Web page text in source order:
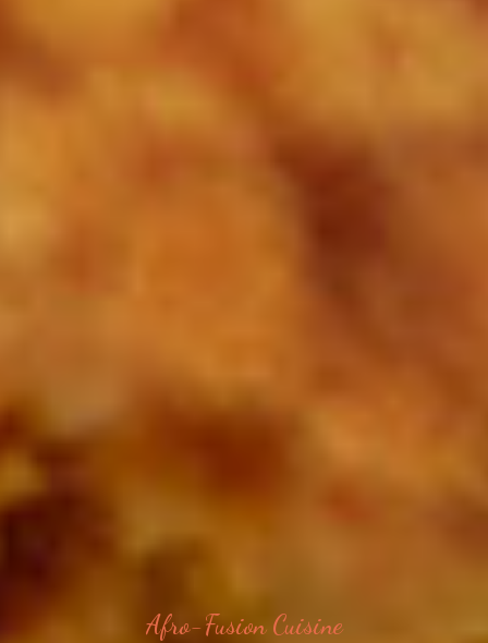
Afro-Fusion Cuisine